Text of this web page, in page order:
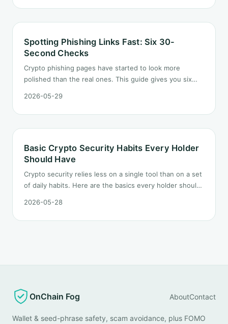
and the three habits to take with you on the road.
Spotting Phishing Links Fast: Six 30-
Second Checks
Crypto phishing pages have started to look more
polished than the real ones. This guide gives you six
scam before you click or sign.
2026-05-29
Basic Crypto Security Habits Every Holder
Should Have
Crypto security relies less on a single tool than on a set
of daily habits. Here are the basics every holder should
2026-05-28
OnChain Fog AboutContact
Wallet & seed-phrase safety, scam avoidance, plus FOMO